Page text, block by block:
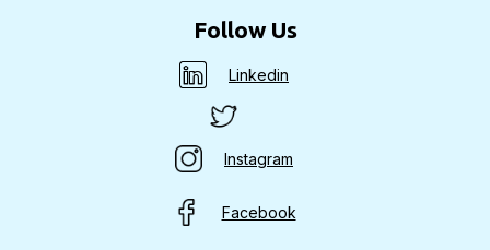
Follow Us
Linkedin
Instagram
Facebook